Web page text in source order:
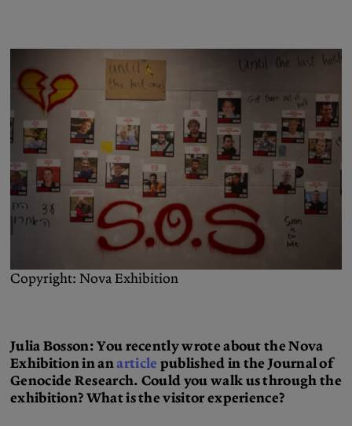
Copyright: Nova Exhibition
Julia Bosson: You recently wrote about the Nova
Exhibition in anarticle published in the Journal of
Genocide Research. Could you walk us through the
exhibition? What is the visitor experience?